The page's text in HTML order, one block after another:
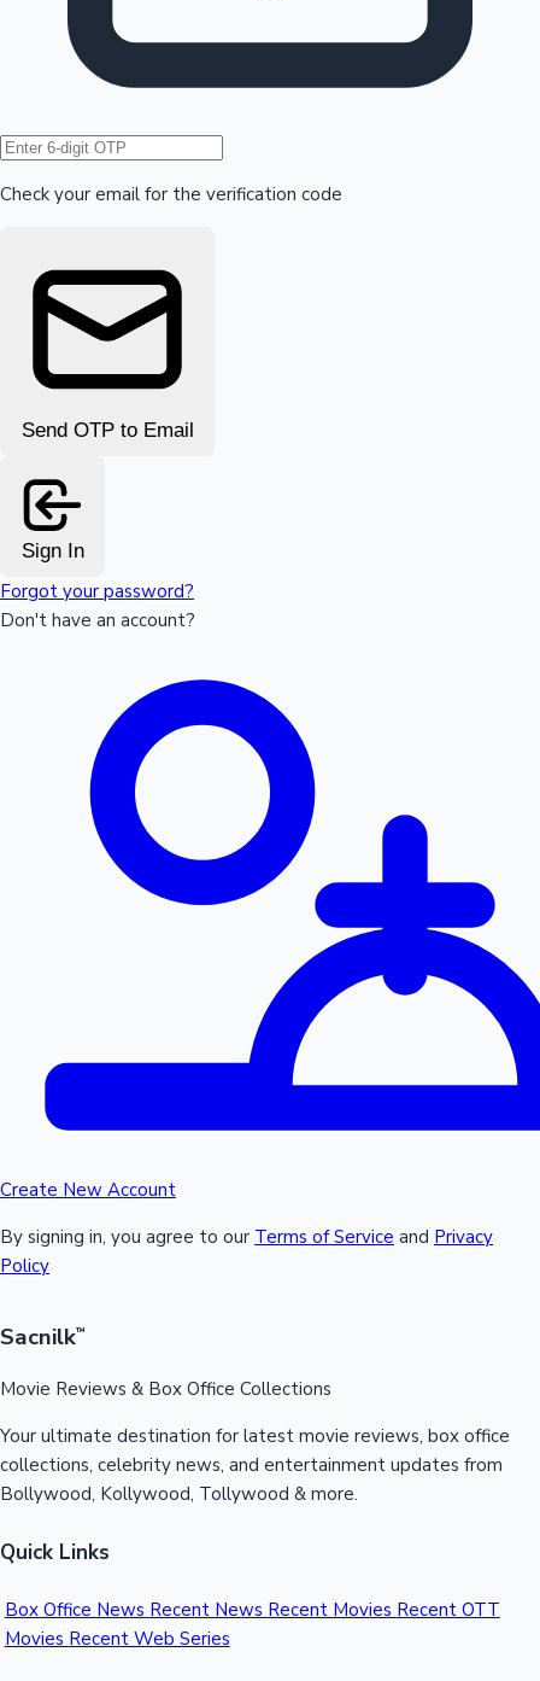
Hollywood News
Check your email for the verification code
Send OTP to Email
Sign In
Forgot your password?
Don't have an account?
Create New Account
By signing in, you agree to our Terms of Service and Privacy
Policy
Sacnilk™
Movie Reviews & Box Office Collections
Your ultimate destination for latest movie reviews, box office
collections, celebrity news, and entertainment updates from
Bollywood, Kollywood, Tollywood & more.
Quick Links
Box Office News Recent News Recent Movies Recent OTT
Movies Recent Web Series